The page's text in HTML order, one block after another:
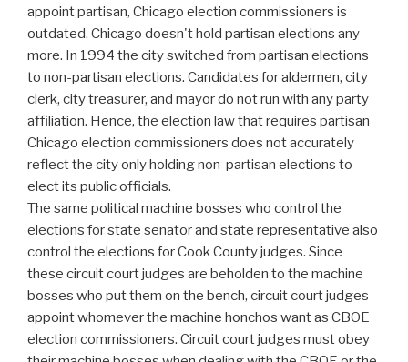
appoint partisan, Chicago election commissioners is
outdated. Chicago doesn't hold partisan elections any
more. In 1994 the city switched from partisan elections
to non-partisan elections. Candidates for aldermen, city
clerk, city treasurer, and mayor do not run with any party
affiliation. Hence, the election law that requires partisan
Chicago election commissioners does not accurately
reflect the city only holding non-partisan elections to
elect its public officials.
The same political machine bosses who control the
elections for state senator and state representative also
control the elections for Cook County judges. Since
these circuit court judges are beholden to the machine
bosses who put them on the bench, circuit court judges
appoint whomever the machine honchos want as CBOE
election commissioners. Circuit court judges must obey